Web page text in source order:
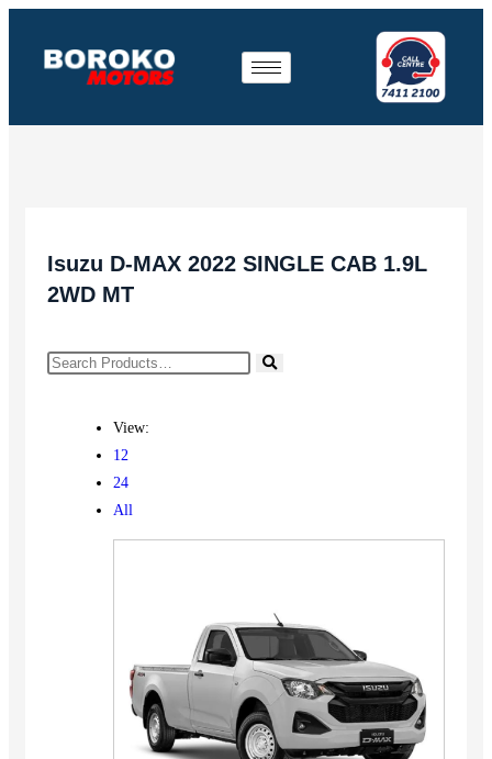
Isuzu D-MAX 2022 SINGLE CAB 1.9L
2WD MT
View:
12
24
All